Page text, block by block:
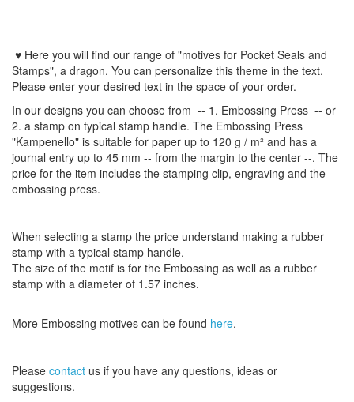
♥ Here you will find our range of "motives for Pocket Seals and
Stamps", a dragon. You can personalize this theme in the text.
Please enter your desired text in the space of your order.
In our designs you can choose from -- 1 . Embossing Press -- or
2. a stamp on typical stamp handle. The Embossing Press
"Kampenello" is suitable for paper up to 120 g / m² and has a
journal entry up to 45 mm -- from the margin to the center --. The
price for the item includes the stamping clip, engraving and the
embossing press.
When selecting a stamp the price understand making a rubber
stamp with a typical stamp handle.
The size of the motif is for the Embossing as well as a rubber
stamp with a diameter of 1.57 inches.
More Embossing motives can be found here.
Please contact us if you have any questions, ideas or
suggestions.